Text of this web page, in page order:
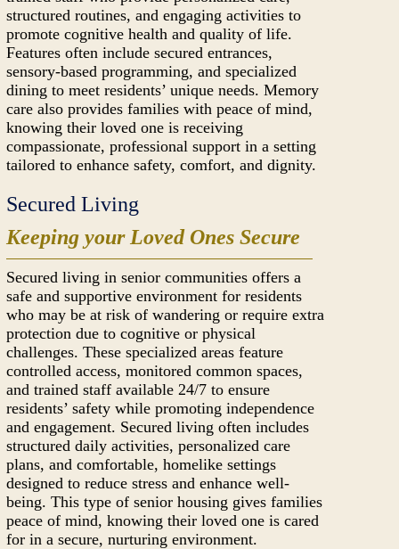
structured routines, and engaging activities to
promote cognitive health and quality of life.
Features often include secured entrances,
sensory-based programming, and specialized
dining to meet residents’ unique needs. Memory
care also provides families with peace of mind,
knowing their loved one is receiving
compassionate, professional support in a setting
tailored to enhance safety, comfort, and dignity.
Secured Living
Keeping your Loved Ones Secure
Secured living in senior communities offers a
safe and supportive environment for residents
who may be at risk of wandering or require extra
protection due to cognitive or physical
challenges. These specialized areas feature
controlled access, monitored common spaces,
and trained staff available 24/7 to ensure
residents’ safety while promoting independence
and engagement. Secured living often includes
structured daily activities, personalized care
plans, and comfortable, homelike settings
designed to reduce stress and enhance well-
being. This type of senior housing gives families
peace of mind, knowing their loved one is cared
for in a secure, nurturing environment.